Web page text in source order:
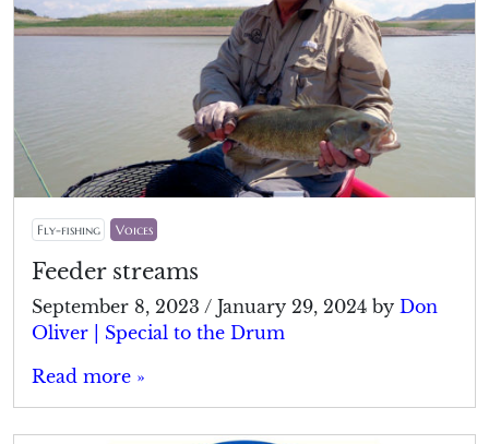
Fly-fishing Voices
Feeder streams
September 8, 2023 / January 29, 2024 by Don
Oliver | Special to the Drum
Read more »